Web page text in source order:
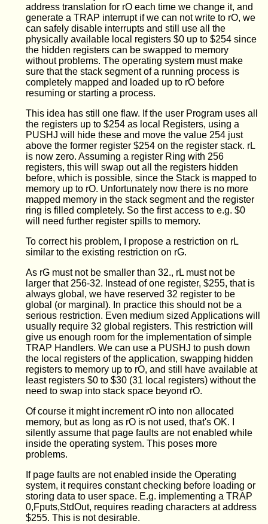
address translation for rO each time we change it, and
generate a TRAP interrupt if we can not write to rO, we
can safely disable interrupts and still use all the
physically available local registers $0 up to $254 since
the hidden registers can be swapped to memory
without problems. The operating system must make
sure that the stack segment of a running process is
completely mapped and loaded up to rO before
resuming or starting a process.
This idea has still one flaw. If the user Program uses all
the registers up to $254 as local Registers, using a
PUSHJ will hide these and move the value 254 just
above the former register $254 on the register stack. rL
is now zero. Assuming a register Ring with 256
registers, this will swap out all the registers hidden
before, which is possible, since the Stack is mapped to
memory up to rO. Unfortunately now there is no more
mapped memory in the stack segment and the register
ring is filled completely. So the first access to e.g. $0
will need further register spills to memory.
To correct his problem, I propose a restriction on rL
similar to the existing restriction on rG.
As rG must not be smaller than 32., rL must not be
larger that 256-32. Instead of one register, $255, that is
always global, we have reserved 32 register to be
global (or marginal). In practice this should not be a
serious restriction. Even medium sized Applications will
usually require 32 global registers. This restriction will
give us enough room for the implementation of simple
TRAP Handlers. We can use a PUSHJ to push down
the local registers of the application, swapping hidden
registers to memory up to rO, and still have available at
least registers $0 to $30 (31 local registers) without the
need to swap into stack space beyond rO.
Of course it might increment rO into non allocated
memory, but as long as rO is not used, that's OK. I
silently assume that page faults are not enabled while
inside the operating system. This poses more
problems.
If page faults are not enabled inside the Operating
system, it requires constant checking before loading or
storing data to user space. E.g. implementing a TRAP
0,Fputs,StdOut, requires reading characters at address
$255. This is not desirable.